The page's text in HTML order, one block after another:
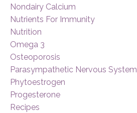
Nondairy Calcium
Nutrients For Immunity
Nutrition
Omega 3
Osteoporosis
Parasympathetic Nervous System
Phytoestrogen
Progesterone
Recipes